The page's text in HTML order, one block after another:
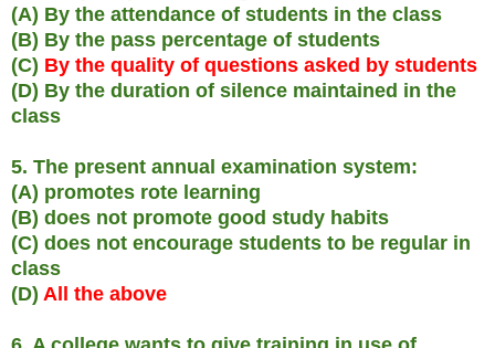
(A) By the attendance of students in the class
(B) By the pass percentage of students
(C) By the quality of questions asked by students
(D) By the duration of silence maintained in the
class
5. The present annual examination system:
(A) promotes rote learning
(B) does not promote good study habits
(C) does not encourage students to be regular in
class
(D) All the above